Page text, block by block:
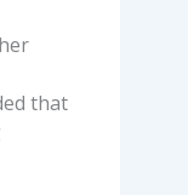
that